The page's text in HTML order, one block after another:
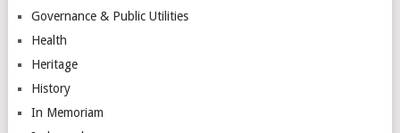
Governance & Public Utilities
Health
Heritage
History
In Memoriam